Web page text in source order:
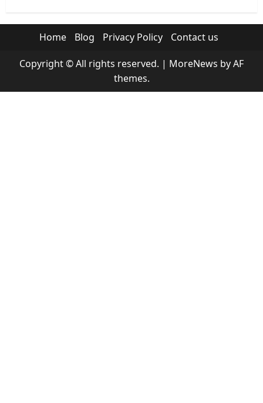
Home Blog Privacy Policy Contact us
Copyright © All rights reserved. | MoreNews by AF
themes.